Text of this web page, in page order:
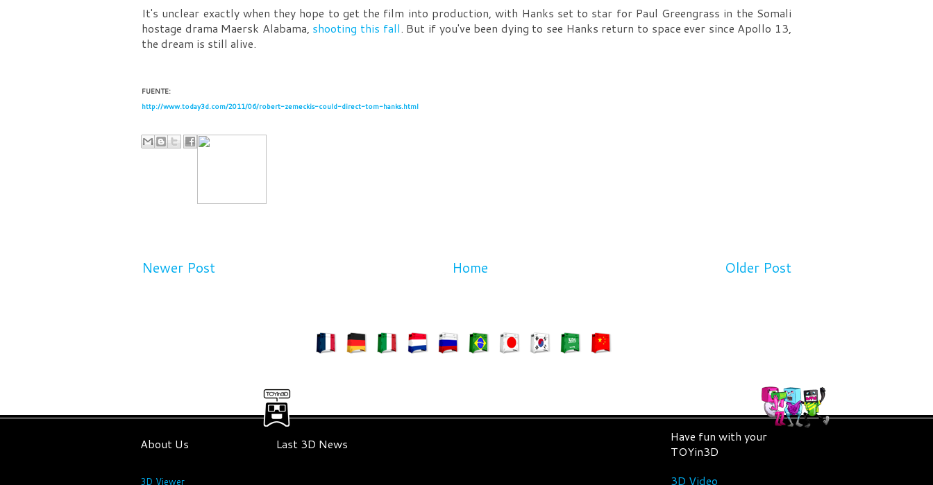
It's unclear exactly when they hope to get the film into production, with Hanks set to star for Paul Greengrass in the Somali
hostage drama Maersk Alabama, shooting this fall. But if you've been dying to see Hanks return to space ever since Apollo 13,
the dream is still alive.
FUENTE:
http://www.today3d.com/2011/06/robert-zemeckis-could-direct-tom-hanks.html
Newer Post Older Post
Home
About Us Last 3D News
Have fun with your
TOYin3D
3D Viewer 3D Video